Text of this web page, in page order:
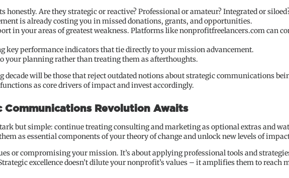
honestly. Are they strategic or reactive? Professional or amateur? Integrated or
is already costing you in missed donations, grants, and opportunities.
in your areas of greatest weakness. Platforms like nonprofitfreelancers.com can
key performance indicators that tie directly to your mission advancement.
your planning rather than treating them as afterthoughts.
will be those that reject outdated notions about strategic communications
as core drivers of impact and invest accordingly.
Communications Revolution Awaits
but simple: continue treating consulting and marketing as optional extras and
as essential components of your theory of change and unlock new levels of
or compromising your mission. It’s about applying professional tools and
excellence doesn’t dilute your nonprofit’s values – it amplifies them to reach